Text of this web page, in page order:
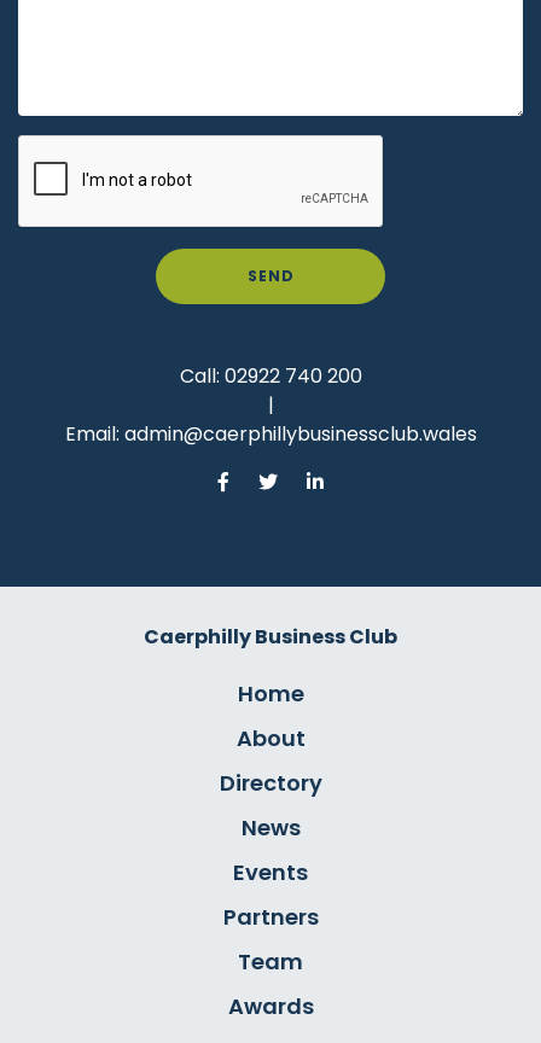
SEND
Call: 02922 740 200
|
Email: admin@caerphillybusinessclub.wales
Caerphilly Business Club
Home
About
Directory
News
Events
Partners
Team
Awards